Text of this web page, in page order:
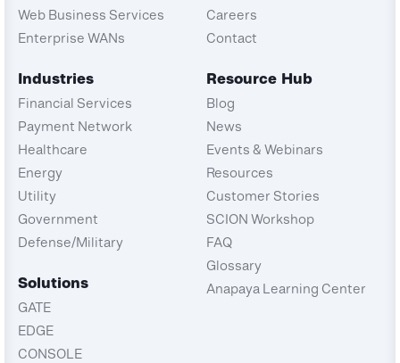
Web Business Services
Enterprise WANs
Industries
Financial Services
Payment Network
Healthcare
Energy
Utility
Government
Defense/Military
Solutions
GATE
EDGE
CONSOLE
Careers
Contact
Resource Hub
Blog
News
Events & Webinars
Resources
Customer Stories
SCION Workshop
FAQ
Glossary
Anapaya Learning Center